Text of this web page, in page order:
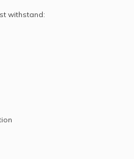
withstand: